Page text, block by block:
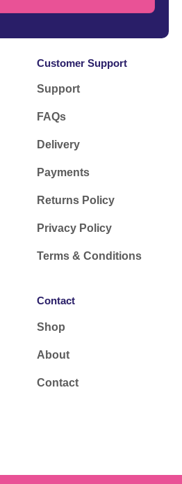
Customer Support
Support
FAQs
Delivery
Payments
Returns Policy
Privacy Policy
Terms & Conditions
Contact
Shop
About
Contact